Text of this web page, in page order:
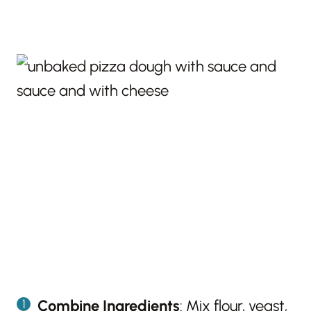
Combine Ingredients: Mix flour, yeast,